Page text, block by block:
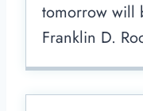
tomorrow will
Franklin D.